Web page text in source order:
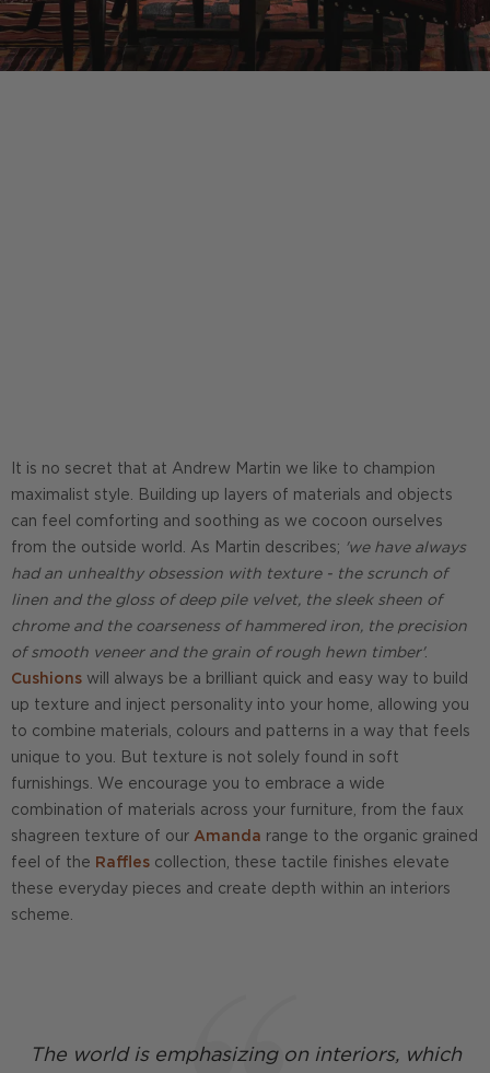
It is no secret that at Andrew Martin we like to champion
maximalist style. Building up layers of materials and objects
can feel comforting and soothing as we cocoon ourselves
from the outside world. As Martin describes; 'we have always
had an unhealthy obsession with texture - the scrunch of
linen and the gloss of deep pile velvet, the sleek sheen of
chrome and the coarseness of hammered iron, the precision
of smooth veneer and the grain of rough hewn timber'.
Cushions will always be a brilliant quick and easy way to build
up texture and inject personality into your home, allowing you
to combine materials, colours and patterns in a way that feels
unique to you. But texture is not solely found in soft
furnishings. We encourage you to embrace a wide
combination of materials across your furniture, from the faux
shagreen texture of our Amanda range to the organic grained
feel of the Raffles collection, these tactile finishes elevate
these everyday pieces and create depth within an interiors
scheme.
The world is emphasizing on interiors, which